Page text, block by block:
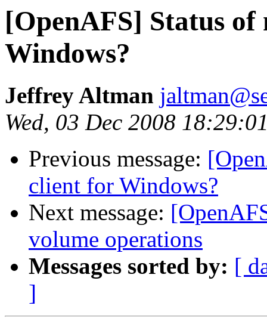
[OpenAFS] Status
Windows?
Jeffrey Altman
Wed, 03 Dec 2008
Previous message:
client for Windows?
Next message:
volume operations
Messages sorted by: [
]